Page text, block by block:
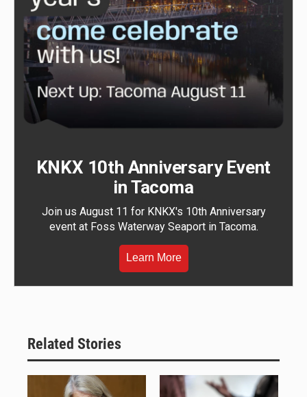
KNKX 10th Anniversary Event
in Tacoma
Join us August 11 for KNKX's 10th Anniversary
event at Foss Waterway Seaport in Tacoma.
Learn More
Related Stories